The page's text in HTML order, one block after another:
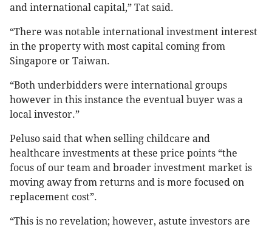
and international capital,” Tat said.
“There was notable international investment interest
in the property with most capital coming from
Singapore or Taiwan.
“Both underbidders were international groups
however in this instance the eventual buyer was a
local investor.”
Peluso said that when selling childcare and
healthcare investments at these price points “the
focus of our team and broader investment market is
moving away from returns and is more focused on
replacement cost”.
“This is no revelation; however, astute investors are